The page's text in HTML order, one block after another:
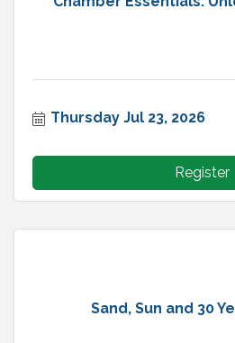
Thursday Jul 23, 2026
Register
Sand, Sun and 30